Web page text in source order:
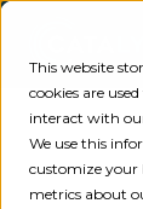
This website
cookies are
interact with
We use this
customize your
metrics about